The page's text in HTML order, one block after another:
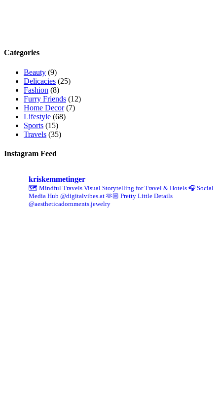
Categories
Beauty (9)
Delicacies (25)
Fashion (8)
Furry Friends (12)
Home Decor(7)
Lifestyle (68)
Sports (15)
Travels (35)
Instagram Feed
kriskemmetinger
🗺️ Mindful Travels Visual Storytelling for Travel & Hotels 🎧 Social
Media Hub @digitalvibes.at 🫶🏼 Pretty Little Details
@aestheticadornments.jewelry